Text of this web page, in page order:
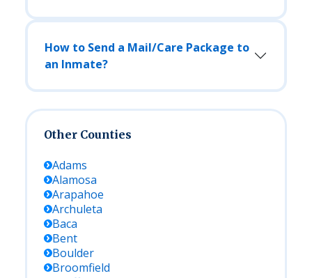
How to Send a Mail/Care Package to
an Inmate?
Other Counties
Adams
Alamosa
Arapahoe
Archuleta
Baca
Bent
Boulder
Broomfield